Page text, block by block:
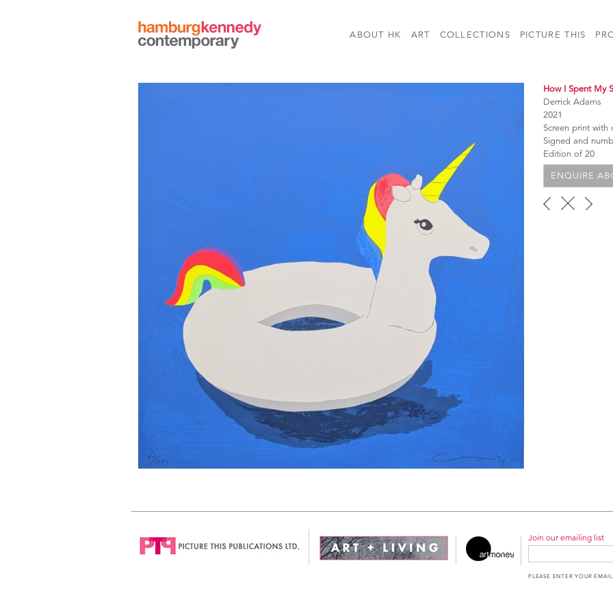
Hamburg
Kennedy
ABOUT HK ART COLLECTIONS PICTURE THIS
How I Spent My
Derrick Adams
2021
Screen print
Signed and
Edition of 20
ENQUIRE
Join our emailing list
PLEASE ENTER YOUR EMAIL